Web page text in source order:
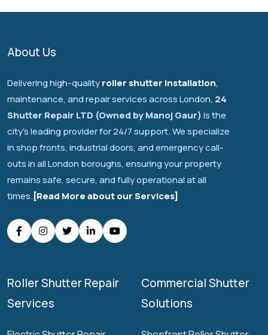
About Us
Delivering high-qualityroller shutter installation,
maintenance, and repair services across London, 24
Shutter Repair LTD (Owned by Manoj Gaur)is the
city's leading provider for 24/7 support. We specialize
in shop fronts, industrial doors, and emergency call-
outs in all London boroughs, ensuring your property
remains safe, secure, and fully operational at all
times.[Read More about our Services]
Roller Shutter Repair
Services
Commercial Shutter
Solutions